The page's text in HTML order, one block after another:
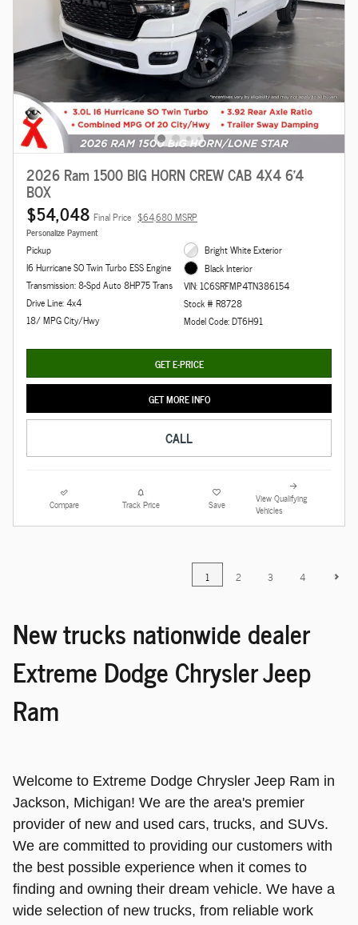
2026 Ram 1500 BIG HORN CREW CAB 4X4 6'4
BOX
$54,048 Final Price $64,680 MSRP
Personalize Payment
Pickup
I6 Hurricane SO Twin Turbo ESS Engine
Transmission: 8-Spd Auto 8HP75 Trans
Drive Line: 4x4
18/ MPG City/Hwy
Bright White Exterior
Black Interior
VIN: 1C6SRFMP4TN386154
Stock # R8728
Model Code: DT6H91
GET E-PRICE
GET MORE INFO
CALL
Compare Track Price Save
View Qualifying
Vehicles
1 2 3 4
New trucks nationwide dealer
Extreme Dodge Chrysler Jeep
Ram
Welcome to Extreme Dodge Chrysler Jeep Ram in
Jackson, Michigan! We are the area's premier
provider of new and used cars, trucks, and SUVs.
We are committed to providing our customers with
the best possible experience when it comes to
finding and owning their dream vehicle. We have a
wide selection of new trucks, from reliable work